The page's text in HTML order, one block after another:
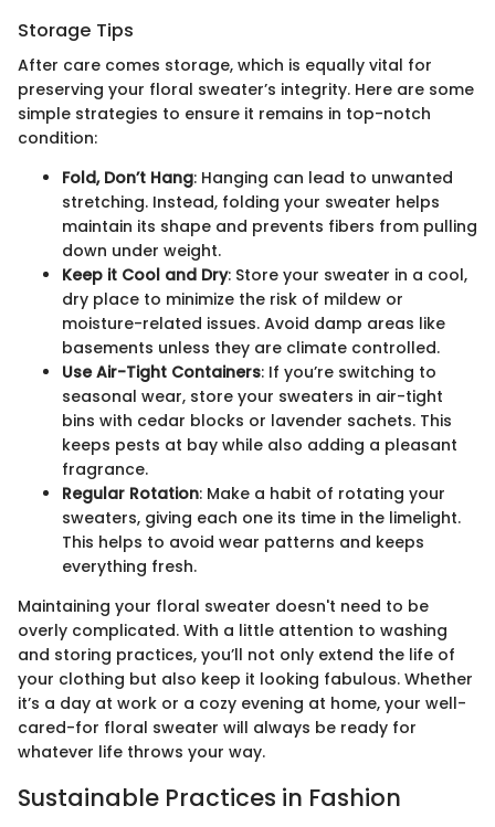
Storage Tips
After care comes storage, which is equally vital for
preserving your floral sweater’s integrity. Here are some
simple strategies to ensure it remains in top-notch
condition:
Fold, Don’t Hang: Hanging can lead to unwanted
stretching. Instead, folding your sweater helps
maintain its shape and prevents fibers from pulling
down under weight.
Keep it Cool and Dry: Store your sweater in a cool,
dry place to minimize the risk of mildew or
moisture-related issues. Avoid damp areas like
basements unless they are climate controlled.
Use Air-Tight Containers: If you’re switching to
seasonal wear, store your sweaters in air-tight
bins with cedar blocks or lavender sachets. This
keeps pests at bay while also adding a pleasant
fragrance.
Regular Rotation: Make a habit of rotating your
sweaters, giving each one its time in the limelight.
This helps to avoid wear patterns and keeps
everything fresh.
Maintaining your floral sweater doesn't need to be
overly complicated. With a little attention to washing
and storing practices, you’ll not only extend the life of
your clothing but also keep it looking fabulous. Whether
it’s a day at work or a cozy evening at home, your well-
cared-for floral sweater will always be ready for
whatever life throws your way.
Sustainable Practices in Fashion